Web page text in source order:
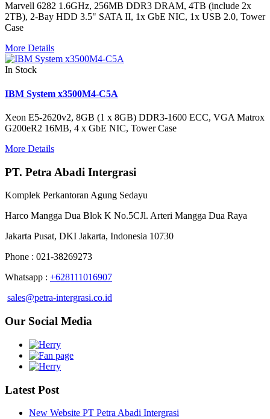
Marvell 6282 1.6GHz, 256MB DDR3 DRAM, 4TB (include 2x
2TB), 2-Bay HDD 3.5" SATA II, 1x GbE NIC, 1x USB 2.0, Tower
Case
More Details
In Stock
IBM System x3500M4-C5A
Xeon E5-2620v2, 8GB (1 x 8GB) DDR3-1600 ECC, VGA Matrox
G200eR2 16MB, 4 x GbE NIC, Tower Case
More Details
PT. Petra Abadi Intergrasi
Komplek Perkantoran Agung Sedayu
Harco Mangga Dua Blok K No.5CJl. Arteri Mangga Dua Raya
Jakarta Pusat, DKI Jakarta, Indonesia 10730
Phone : 021-38269273
Whatsapp : +628111016907
sales@petra-intergrasi.co.id
Our Social Media
Latest Post
New Website PT Petra Abadi Intergrasi